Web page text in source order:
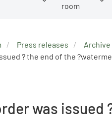
room
Press releases Archive
? the end of the
was issued